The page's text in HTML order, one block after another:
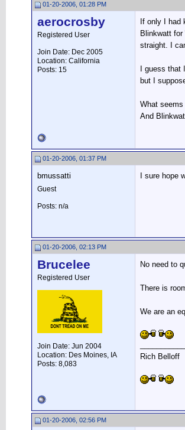
01-20-2006, 01:28 PM
aerocrosby
Registered User
Join Date: Dec 2005
Location: California
Posts: 15
If only I had
Blinkwatt
straight. I
I guess
but I
What
And
01-20-2006, 01:37 PM
bmussatti
Guest
Posts: n/a
I sure hope
01-20-2006, 02:13 PM
Brucelee
Registered User
Join Date: Jun 2004
Location: Des Moines, IA
Posts: 8,083
No need to
There is
We are an
Rich Belloff
01-20-2006, 02:56 PM